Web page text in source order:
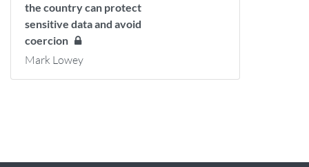
the country can protect
sensitive data and avoid
coercion
Mark Lowey